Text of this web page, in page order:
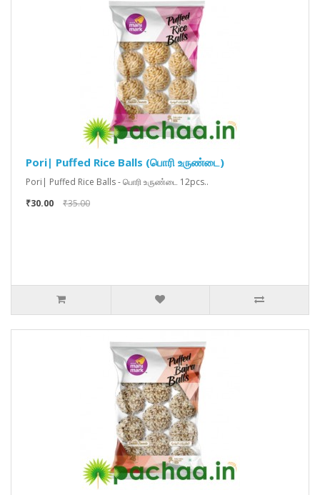
Pori| Puffed Rice Balls (பொரி உருண்டை)
Pori| Puffed Rice Balls - பொரி உருண்டை 12pcs..
₹30.00
₹35.00